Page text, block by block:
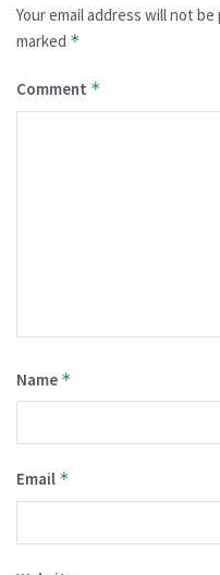
Your email address will not be
marked *
Comment *
Name *
Email *